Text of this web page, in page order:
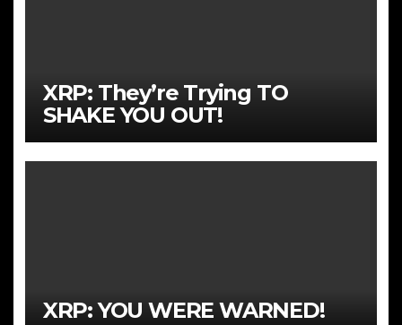
XRP: They’re Trying TO
SHAKE YOU OUT!
XRP: YOU WERE WARNED!